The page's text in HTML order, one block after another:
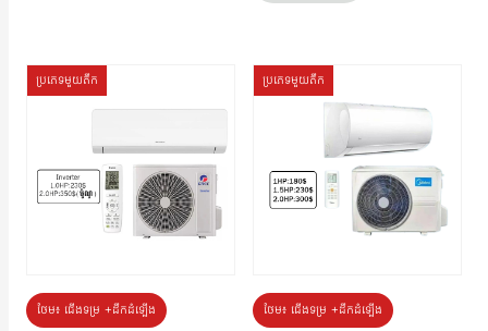
ប្រភេទមួយតឹក
ថែម៖ ជើងទម្រ +ដឹកដំឡើង
ប្រភេទមួយតឹក
ថែម៖ ជើងទម្រ +ដឹកដំឡើង